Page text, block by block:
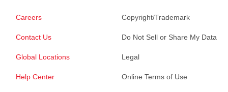
Careers
Contact Us
Global Locations
Help Center
Copyright/Trademark
Do Not Sell or Share My Data
Legal
Online Terms of Use